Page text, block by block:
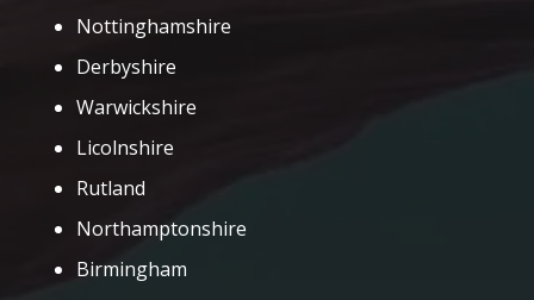
Nottinghamshire
Derbyshire
Warwickshire
Licolnshire
Rutland
Northamptonshire
Birmingham